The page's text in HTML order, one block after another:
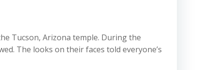
Tucson, Arizona temple. During the
The looks on their faces told everyone’s